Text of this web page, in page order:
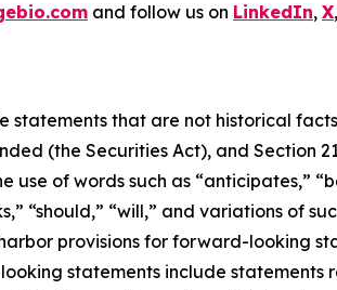
and follow us on LinkedIn, X,
statements that are not historical
(the Securities Act), and Section
of words such as “anticipates,”
“should,” “will,” and variations of
provisions for forward-looking
statements include statements